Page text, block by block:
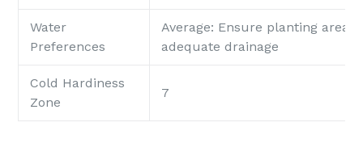
Water
Preferences
Average: Ensure planting area
adequate drainage
Cold Hardiness
Zone
7